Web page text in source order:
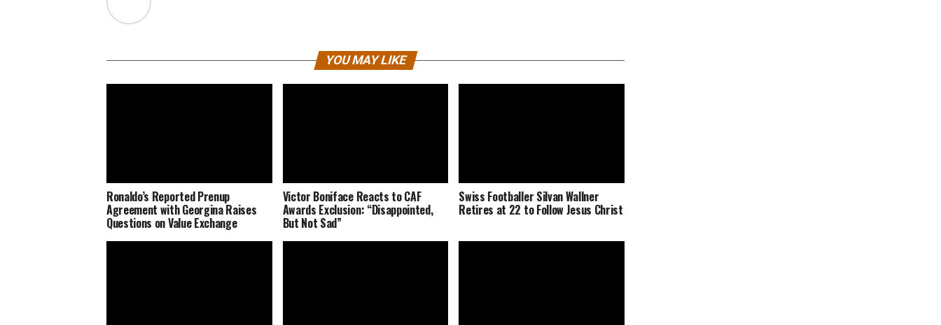
YOU MAY LIKE
Ronaldo’s Reported Prenup
Agreement with Georgina Raises
Questions on Value Exchange
Victor Boniface Reacts to CAF
Awards Exclusion: “Disappointed,
But Not Sad”
Swiss Footballer Silvan Wallner
Retires at 22 to Follow Jesus Christ